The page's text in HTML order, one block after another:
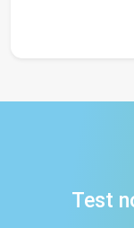
Test